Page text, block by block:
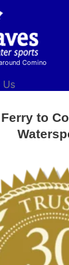
Comino
Us
to